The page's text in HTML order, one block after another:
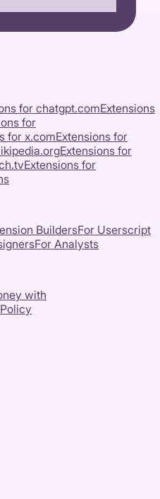
for chatgpt.comExtensions
for
for x.comExtensions for
Extensions for
Extensions for
BuildersFor Userscript
For Analysts
with